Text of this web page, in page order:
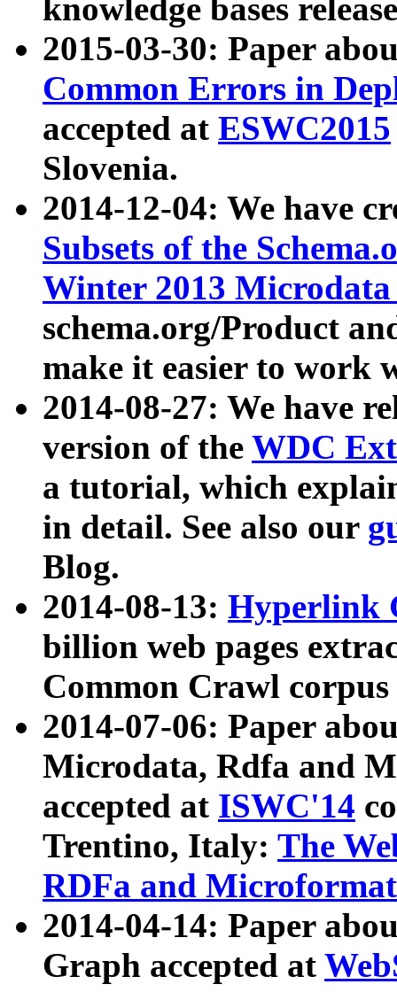
knowledge bases
2015-03-30: Paper
Common Errors in
accepted at ESWC2015
Slovenia.
2014-12-04: We have
Subsets of the
Winter 2013
schema.org/Product
make it easier to work
2014-08-27: We have
version of the WDC
a tutorial, which
in detail. See also our
Blog.
2014-08-13: Hyperlink
billion web pages
Common Crawl
2014-07-06: Paper
Microdata, Rdfa and
accepted at ISWC'14
Trentino, Italy: The
RDFa and Microformat
2014-04-14: Paper
Graph accepted at